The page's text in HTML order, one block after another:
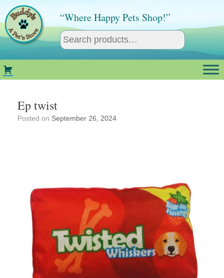
content
“Where Happy Pets Shop!”
Ep twist
Posted on September 26, 2024